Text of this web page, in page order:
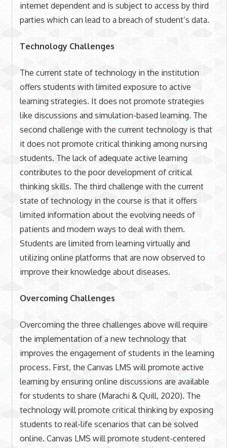
internet dependent and is subject to access by third
parties which can lead to a breach of student’s data.
Technology Challenges
The current state of technology in the institution
offers students with limited exposure to active
learning strategies. It does not promote strategies
like discussions and simulation-based learning. The
second challenge with the current technology is that
it does not promote critical thinking among nursing
students. The lack of adequate active learning
contributes to the poor development of critical
thinking skills. The third challenge with the current
state of technology in the course is that it offers
limited information about the evolving needs of
patients and modern ways to deal with them.
Students are limited from learning virtually and
utilizing online platforms that are now observed to
improve their knowledge about diseases.
Overcoming Challenges
Overcoming the three challenges above will require
the implementation of a new technology that
improves the engagement of students in the learning
process. First, the Canvas LMS will promote active
learning by ensuring online discussions are available
for students to share (Marachi & Quill, 2020). The
technology will promote critical thinking by exposing
students to real-life scenarios that can be solved
online. Canvas LMS will promote student-centered